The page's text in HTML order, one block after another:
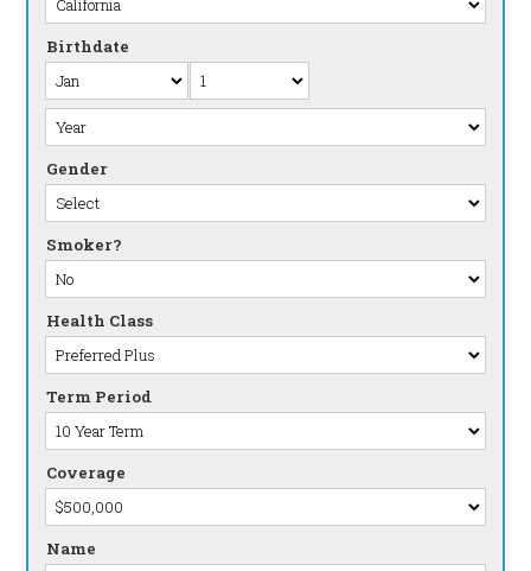
Birthdate
Gender
Smoker?
Health Class
Term Period
Coverage
Name